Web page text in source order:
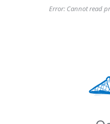
Error: Cannot read